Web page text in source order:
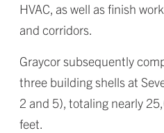
HVAC, as well as finish
and corridors.
Graycor subsequently
three building shells at
2 and 5), totaling nearly
feet.